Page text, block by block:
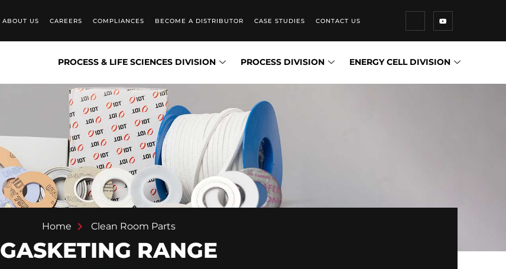
ABOUT US CAREERS COMPLIANCES BECOME A DISTRIBUTOR CASE STUDIES CONTACT US
PROCESS & LIFE SCIENCES DIVISION PROCESS DIVISION ENERGY CELL DIVISION
Home Clean Room Parts
GASKETING RANGE